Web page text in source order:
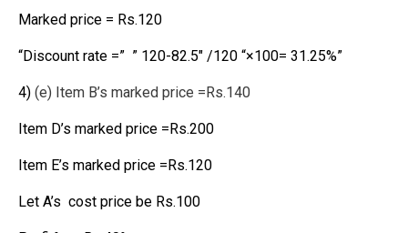
Marked price = Rs.120
“Discount rate =” ” 120-82.5″ /120 “×100= 31.25%”
4) (e) Item B’s marked price =Rs.140
Item D’s marked price =Rs.200
Item E’s marked price =Rs.120
Let A’s cost price be Rs.100